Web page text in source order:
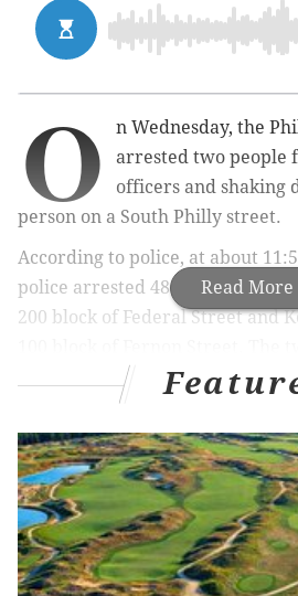
Read More
O
n Wednesday, the
arrested two people
officers and shaking
person on a South Philly street.
According to police, at about
police arrested 48-year-old
200 block of Federal Street and
and charged with:
Conspiracy, Theft and related
According to police, law
learned that there might be a
police on Sunday, Nov. 29, when,
a call at approximately 4:40
woman told police that while